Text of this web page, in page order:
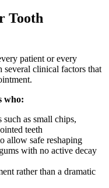
Tooth
patient or every
several clinical factors that
who:
as small chips,
teeth
allow safe reshaping
with no active decay
rather than a dramatic